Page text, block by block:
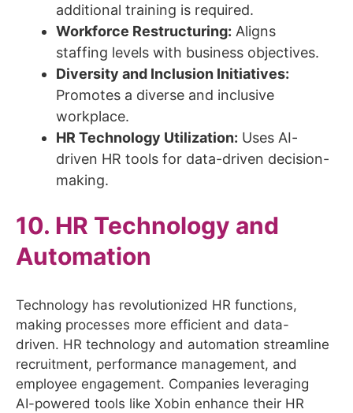
additional training is required.
Workforce Restructuring: Aligns
staffing levels with business objectives.
Diversity and Inclusion Initiatives:
Promotes a diverse and inclusive
workplace.
HR Technology Utilization: Uses AI-
driven HR tools for data-driven decision-
making.
10. HR Technology and
Automation
Technology has revolutionized HR functions,
making processes more efficient and data-
driven. HR technology and automation streamline
recruitment, performance management, and
employee engagement. Companies leveraging
AI-powered tools like Xobin enhance their HR